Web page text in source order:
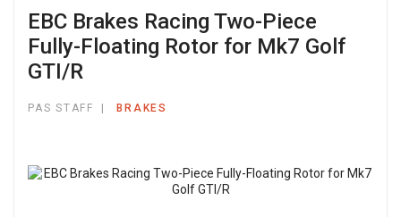
EBC Brakes Racing Two-Piece
Fully-Floating Rotor for Mk7 Golf
GTI/R
PAS STAFF BRAKES